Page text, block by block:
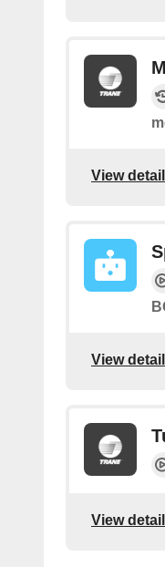
View
View
View